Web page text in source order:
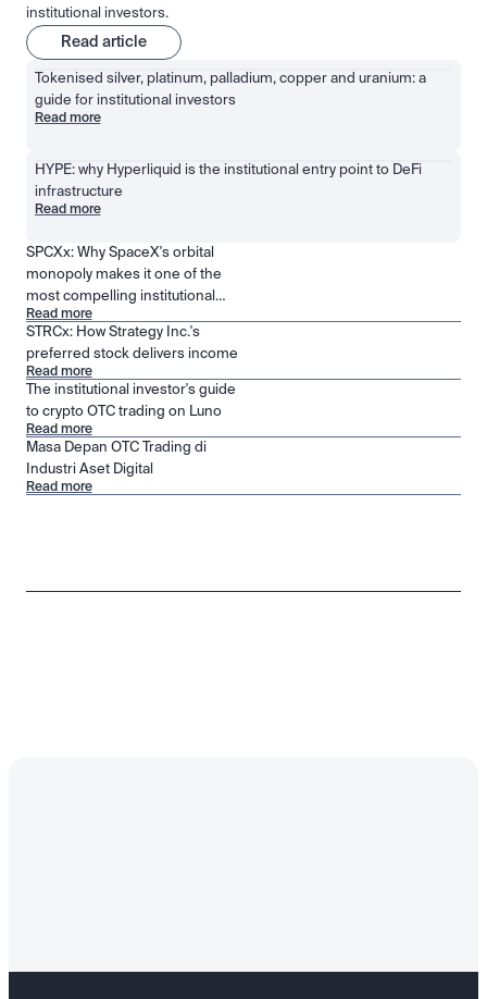
institutional investors.
Read article
Tokenised silver, platinum, palladium, copper and uranium: a
guide for institutional investors
Read more
HYPE: why Hyperliquid is the institutional entry point to DeFi
infrastructure
Read more
SPCXx: Why SpaceX's orbital
monopoly makes it one of the
most compelling institutional
positions in public markets
Read more
STRCx: How Strategy Inc.'s
preferred stock delivers income
Read more
The institutional investor's guide
to crypto OTC trading on Luno
Read more
Masa Depan OTC Trading di
Industri Aset Digital
Read more